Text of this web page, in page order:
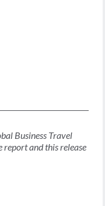
Business Travel
report and this release